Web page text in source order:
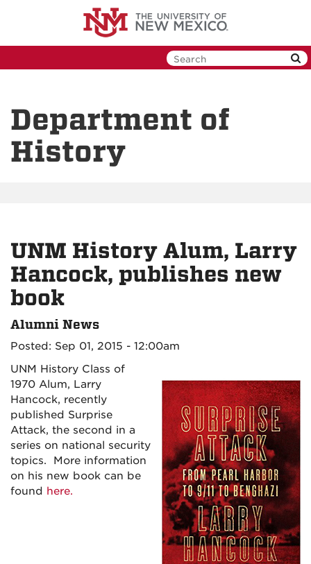
Department of
History
UNM History Alum, Larry
Hancock, publishes new
book
Alumni News
Posted: Sep 01, 2015 - 12:00am
UNM History Class of
1970 Alum, Larry
Hancock, recently
published Surprise
Attack, the second in a
series on national security
topics. More information
on his new book can be
found here.